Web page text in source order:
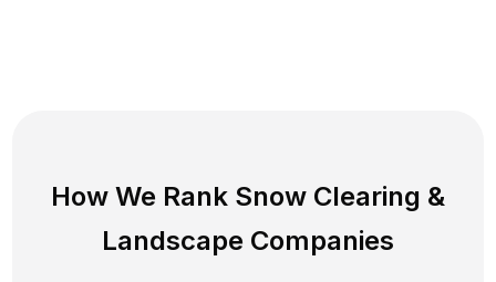
How We Rank Snow Clearing &
Landscape Companies